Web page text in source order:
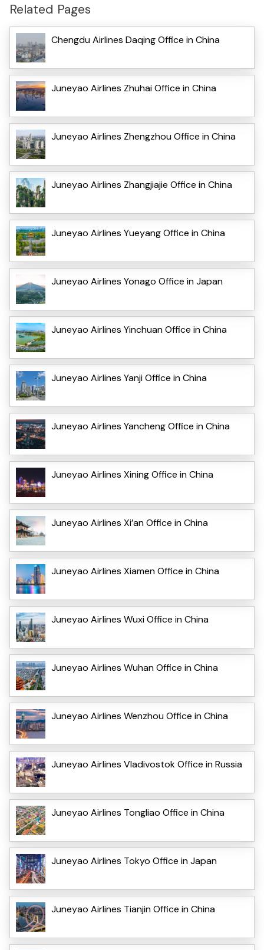
Related Pages
Chengdu Airlines Daqing Office in China
Juneyao Airlines Zhuhai Office in China
Juneyao Airlines Zhengzhou Office in China
Juneyao Airlines Zhangjiajie Office in China
Juneyao Airlines Yueyang Office in China
Juneyao Airlines Yonago Office in Japan
Juneyao Airlines Yinchuan Office in China
Juneyao Airlines Yanji Office in China
Juneyao Airlines Yancheng Office in China
Juneyao Airlines Xining Office in China
Juneyao Airlines Xi’an Office in China
Juneyao Airlines Xiamen Office in China
Juneyao Airlines Wuxi Office in China
Juneyao Airlines Wuhan Office in China
Juneyao Airlines Wenzhou Office in China
Juneyao Airlines Vladivostok Office in Russia
Juneyao Airlines Tongliao Office in China
Juneyao Airlines Tokyo Office in Japan
Juneyao Airlines Tianjin Office in China